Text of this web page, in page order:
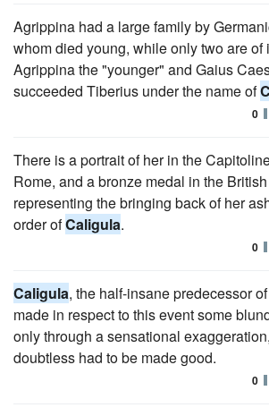
Agrippina had a large family by
whom died young, while only two are of
Agrippina the "younger" and Gaius
succeeded Tiberius under the name of
0
There is a portrait of her in the
Rome, and a bronze medal in the
representing the bringing back of her
order ofCaligula.
0
Caligula, the half-insane predecessor
made in respect to this event some
only through a sensational
doubtless had to be made good.
0